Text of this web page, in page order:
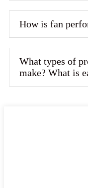
How is fan
What types of
make? What is